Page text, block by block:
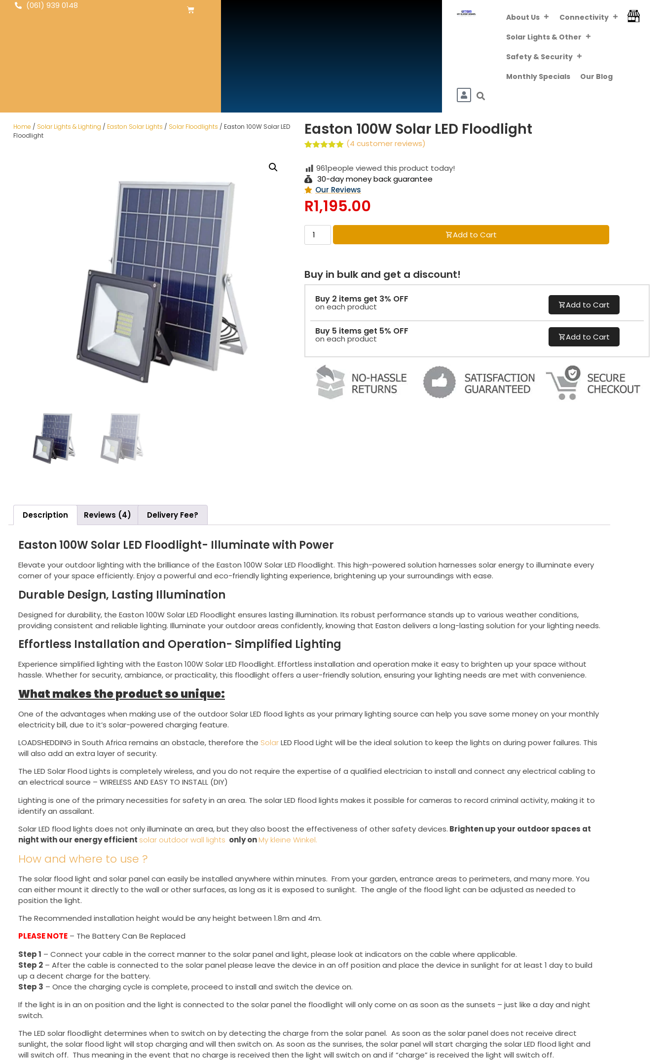
(061) 939 0148
PUDO/TCG KIOSK)
About Us
Connectivity
Solar Lights & Other
Safety & Security
Monthly Specials
Our Blog
Home / Solar Lights & Lighting / Easton Solar Lights / Solar Floodlights / Easton 100W Solar LED
Floodlight
Easton 100W Solar LED Floodlight
based on
customer
ratings
(4 customer reviews)
961people viewed this product today!
30-day money back guarantee
Our Reviews
R1,195.00
Add to Cart
Buy in bulk and get a discount!
Buy 2 items get 3% OFF
on each product Add to Cart
Buy 5 items get 5% OFF
on each product Add to Cart
Description Reviews (4) Delivery Fee?
Easton 100W Solar LED Floodlight- Illuminate with Power
Elevate your outdoor lighting with the brilliance of the Easton 100W Solar LED Floodlight. This high-powered solution harnesses solar energy to illuminate every
corner of your space efficiently. Enjoy a powerful and eco-friendly lighting experience, brightening up your surroundings with ease.
Durable Design, Lasting Illumination
Designed for durability, the Easton 100W Solar LED Floodlight ensures lasting illumination. Its robust performance stands up to various weather conditions,
providing consistent and reliable lighting. Illuminate your outdoor areas confidently, knowing that Easton delivers a long-lasting solution for your lighting needs.
Effortless Installation and Operation- Simplified Lighting
Experience simplified lighting with the Easton 100W Solar LED Floodlight. Effortless installation and operation make it easy to brighten up your space without
hassle. Whether for security, ambiance, or practicality, this floodlight offers a user-friendly solution, ensuring your lighting needs are met with convenience.
What makes the product so unique:
One of the advantages when making use of the outdoor Solar LED flood lights as your primary lighting source can help you save some money on your monthly
electricity bill, due to it’s solar-powered charging feature.
LOADSHEDDING in South Africa remains an obstacle, therefore the SolarLED Flood Light will be the ideal solution to keep the lights on during power failures. This
will also add an extra layer of security.
The LED Solar Flood Lights is completely wireless, and you do not require the expertise of a qualified electrician to install and connect any electrical cabling to
an electrical source – WIRELESS AND EASY TO INSTALL (DIY)
Lighting is one of the primary necessities for safety in an area. The solar LED flood lights makes it possible for cameras to record criminal activity, making it to
identify an assailant.
Solar LED flood lights does not only illuminate an area, but they also boost the effectiveness of other safety devices. Brighten up your outdoor spaces at
night with our energy efficient solar outdoor wall lights only onMy kleine Winkel.
How and where to use ?
The solar flood light and solar panel can easily be installed anywhere within minutes. From your garden, entrance areas to perimeters, and many more. You
can either mount it directly to the wall or other surfaces, as long as it is exposed to sunlight. The angle of the flood light can be adjusted as needed to
position the light.
The Recommended installation height would be any height between 1.8m and 4m.
PLEASE NOTE – The Battery Can Be Replaced
Step 1 – Connect your cable in the correct manner to the solar panel and light, please look at indicators on the cable where applicable.
Step 2 – After the cable is connected to the solar panel please leave the device in an off position and place the device in sunlight for at least 1 day to build
up a decent charge for the battery.
Step 3 – Once the charging cycle is complete, proceed to install and switch the device on.
If the light is in an on position and the light is connected to the solar panel the floodlight will only come on as soon as the sunsets – just like a day and night
switch.
The LED solar floodlight determines when to switch on by detecting the charge from the solar panel. As soon as the solar panel does not receive direct
sunlight, the solar flood light will stop charging and will then switch on. As soon as the sunrises, the solar panel will start charging the solar LED flood light and
will switch off. Thus meaning in the event that no charge is received then the light will switch on and if “charge” is received the light will switch off.